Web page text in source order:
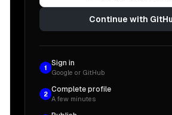
Continue with
1
Sign in
Google or GitHub
2
Complete profile
A few minutes